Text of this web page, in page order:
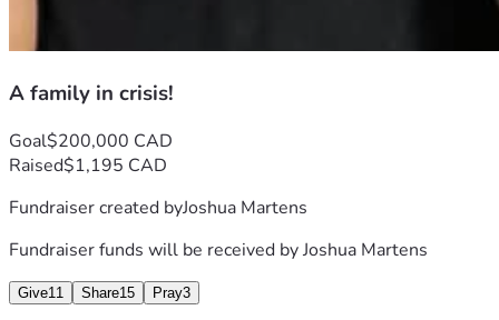
A family in crisis!
Goal$200,000 CAD
Raised$1,195 CAD
Fundraiser created byJoshua Martens
Fundraiser funds will be received byJoshua Martens
Give11 Share15 Pray3